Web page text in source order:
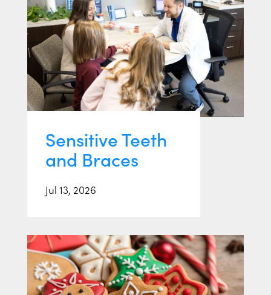
Sensitive Teeth
and Braces
Jul 13, 2026